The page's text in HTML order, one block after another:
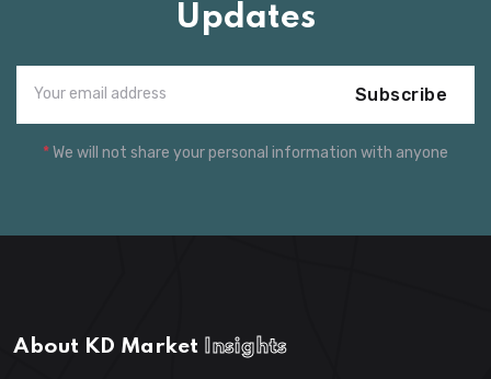
Updates
Subscribe
*We will not share your personal information with anyone
About KD Market Insights